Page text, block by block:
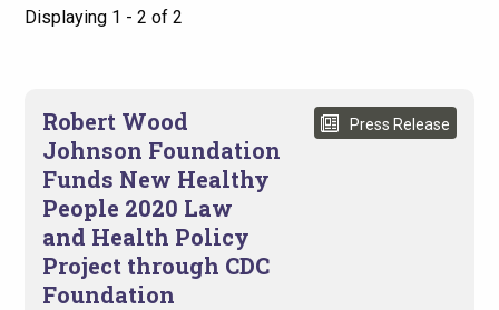
Displaying 1 - 2 of 2
Robert Wood
Johnson Foundation
Funds New Healthy
People 2020 Law
and Health Policy
Project through CDC
Foundation
Press Release